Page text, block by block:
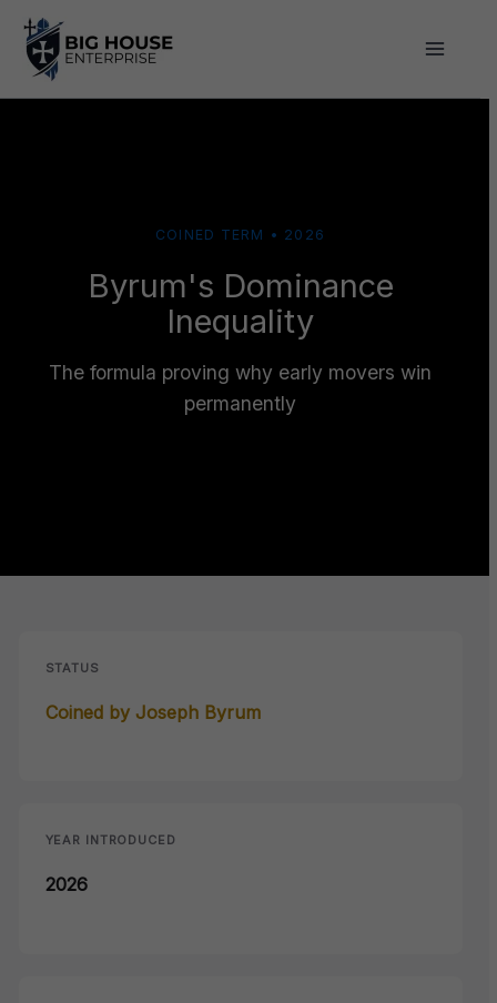
content
COINED TERM • 2026
Byrum's Dominance
Inequality
The formula proving why early movers win
permanently
STATUS
Coined by Joseph Byrum
YEAR INTRODUCED
2026